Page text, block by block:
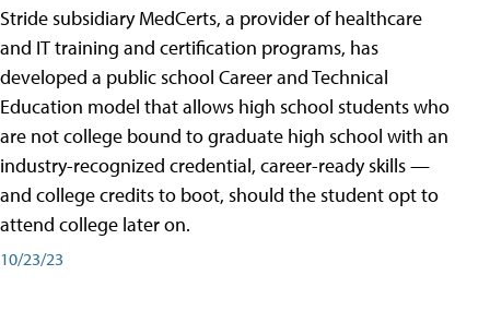
Stride subsidiary MedCerts, a provider of healthcare
and IT training and certification programs, has
developed a public school Career and Technical
Education model that allows high school students who
are not college bound to graduate high school with an
industry-recognized credential, career-ready skills —
and college credits to boot, should the student opt to
attend college later on.
10/23/23